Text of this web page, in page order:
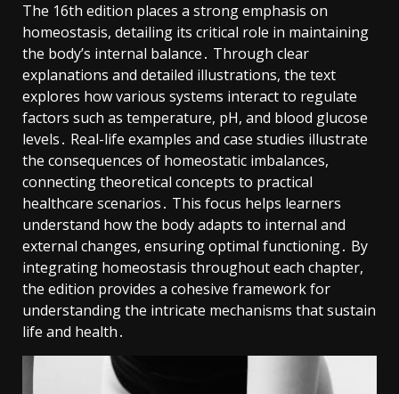
The 16th edition places a strong emphasis on
homeostasis, detailing its critical role in maintaining
the body’s internal balance․ Through clear
explanations and detailed illustrations, the text
explores how various systems interact to regulate
factors such as temperature, pH, and blood glucose
levels․ Real-life examples and case studies illustrate
the consequences of homeostatic imbalances,
connecting theoretical concepts to practical
healthcare scenarios․ This focus helps learners
understand how the body adapts to internal and
external changes, ensuring optimal functioning․ By
integrating homeostasis throughout each chapter,
the edition provides a cohesive framework for
understanding the intricate mechanisms that sustain
life and health․